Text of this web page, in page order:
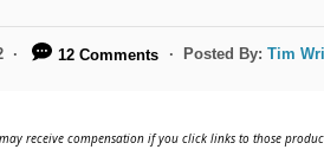
12 Comments Posted By:Tim
receive compensation if you click links to those